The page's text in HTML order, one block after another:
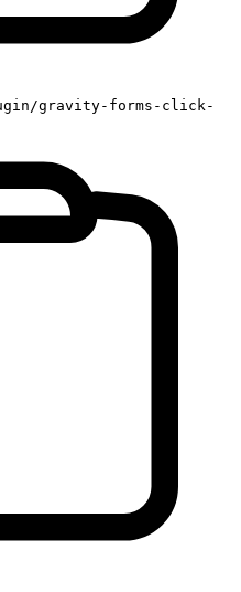
gravity-forms-click-